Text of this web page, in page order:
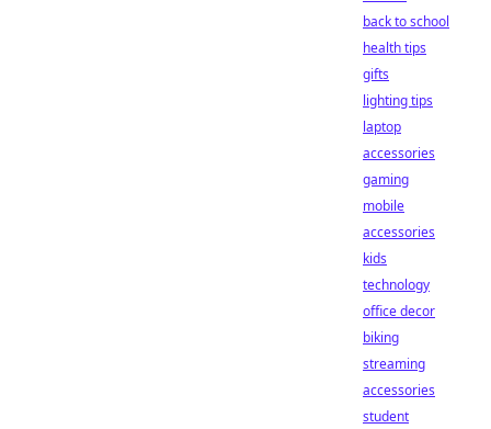
back to school
health tips
gifts
lighting tips
laptop
accessories
gaming
mobile
accessories
kids
technology
office decor
biking
streaming
accessories
student